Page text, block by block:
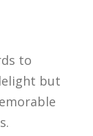
to
but